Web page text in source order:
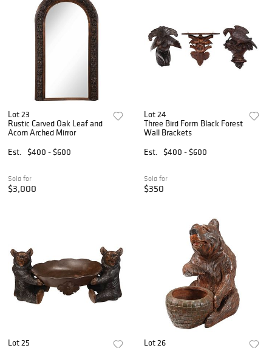
Lot 23
Rustic Carved Oak Leaf and
Acorn Arched Mirror
Est.
$400 - $600
Sold for
$3,000
Lot 24
Three Bird Form Black Forest
Wall Brackets
Est.
$400 - $600
Sold for
$350
Lot 25
Lot 26